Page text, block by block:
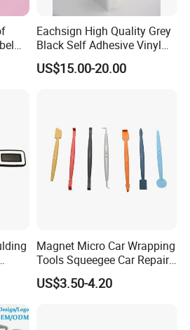
Eachsign High Quality Grey
Black Self Adhesive Vinyl
for Digital Printing Roll
US$15.00-20.00
Magnet Micro Car Wrapping
Tools Squeegee Car Repair
Tint Tools Sq-0040
US$3.50-4.20